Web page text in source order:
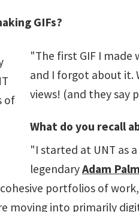
GIFs?
"The first GIF I made
and I forgot about it.
views! (and they say
What do you recall
"I started at UNT as
legendaryAdam
portfolios of
moving into primarily